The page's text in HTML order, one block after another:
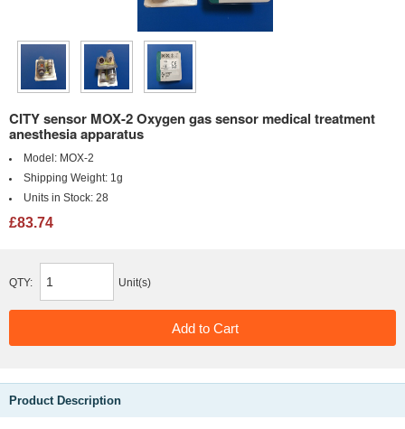
CITY sensor MOX-2 Oxygen gas sensor medical treatment
anesthesia apparatus
Model: MOX-2
Shipping Weight: 1g
Units in Stock: 28
£83.74
QTY: Unit(s)
Product Description